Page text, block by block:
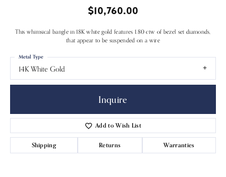
$10,760.00
This whimsical bangle in 18K white gold features 1.80 ctw of bezel set diamonds,
that appear to be suspended on a wire
14K White Gold
Metal Type
Inquire
Add to Wish List
Shipping Returns Warranties